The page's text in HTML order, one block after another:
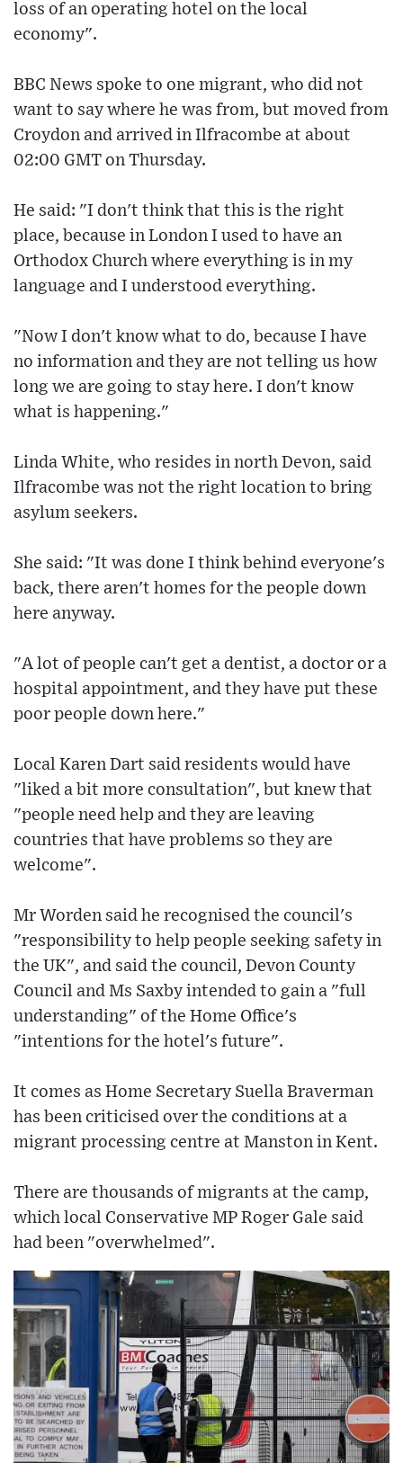
loss of an operating hotel on the local
economy".
BBC News spoke to one migrant, who did not
want to say where he was from, but moved from
Croydon and arrived in Ilfracombe at about
02:00 GMT on Thursday.
He said: "I don't think that this is the right
place, because in London I used to have an
Orthodox Church where everything is in my
language and I understood everything.
"Now I don't know what to do, because I have
no information and they are not telling us how
long we are going to stay here. I don't know
what is happening."
Linda White, who resides in north Devon, said
Ilfracombe was not the right location to bring
asylum seekers.
She said: "It was done I think behind everyone's
back, there aren't homes for the people down
here anyway.
"A lot of people can't get a dentist, a doctor or a
hospital appointment, and they have put these
poor people down here."
Local Karen Dart said residents would have
"liked a bit more consultation", but knew that
"people need help and they are leaving
countries that have problems so they are
welcome".
Mr Worden said he recognised the council's
"responsibility to help people seeking safety in
the UK", and said the council, Devon County
Council and Ms Saxby intended to gain a "full
understanding" of the Home Office's
"intentions for the hotel's future".
It comes as Home Secretary Suella Braverman
has been criticised over the conditions at a
migrant processing centre at Manston in Kent.
There are thousands of migrants at the camp,
which local Conservative MP Roger Gale said
had been "overwhelmed".